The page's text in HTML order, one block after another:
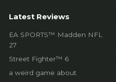
Latest Reviews
EA SPORTS™ Madden NFL
27
Street Fighter™ 6
a weird game about